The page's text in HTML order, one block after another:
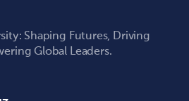
Shaping Futures, Driving
Global Leaders.